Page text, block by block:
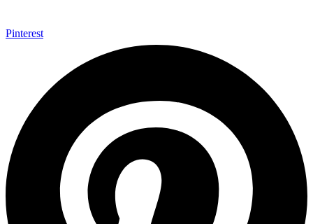
Pinterest